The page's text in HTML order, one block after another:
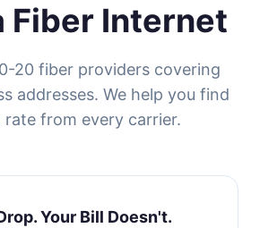
Fiber Internet
20 fiber providers covering
addresses. We help you find
rate from every carrier.
Your Bill Doesn't.